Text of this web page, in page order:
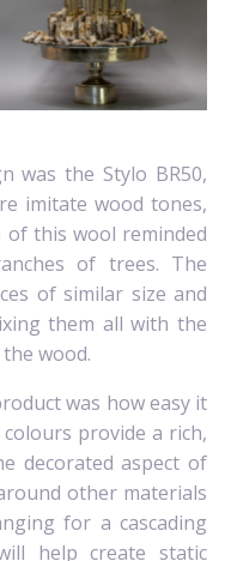
was the Stylo BR50,
imitate wood tones,
of this wool reminded
of trees. The
of similar size and
them all with the
wood.
was how easy it
provide a rich,
decorated aspect of
other materials
for a cascading
help create static